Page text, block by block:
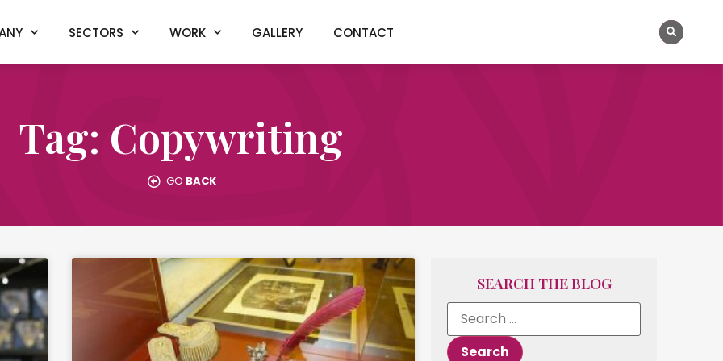
SECTORS WORK GALLERY CONTACT
Tag: Copywriting
GO BACK
SEARCH THE BLOG